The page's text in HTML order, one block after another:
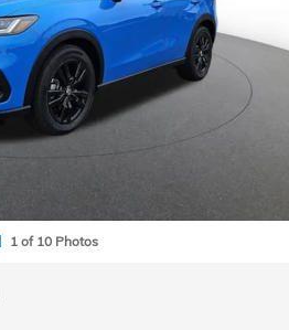
1 of 10 Photos